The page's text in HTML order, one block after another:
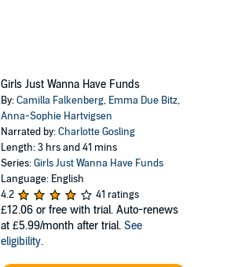
Girls Just Wanna Have Funds
By:Camilla Falkenberg, Emma Due Bitz,
Anna-Sophie Hartvigsen
Narrated by:Charlotte Gosling
Length: 3 hrs and 41 mins
Series:Girls Just Wanna Have Funds
Language: English
4.2
41 ratings
£12.06 or free with trial. Auto-renews
at £5.99/month after trial. See
eligibility.